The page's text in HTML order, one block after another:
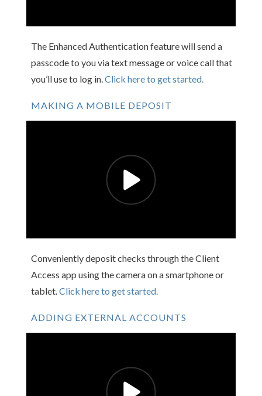
The Enhanced Authentication feature will send a
passcode to you via text message or voice call that
you’ll use to log in.Click here to get started.
MAKING A MOBILE DEPOSIT
Conveniently deposit checks through the Client
Access app using the camera on a smartphone or
tablet.Click here to get started.
ADDING EXTERNAL ACCOUNTS